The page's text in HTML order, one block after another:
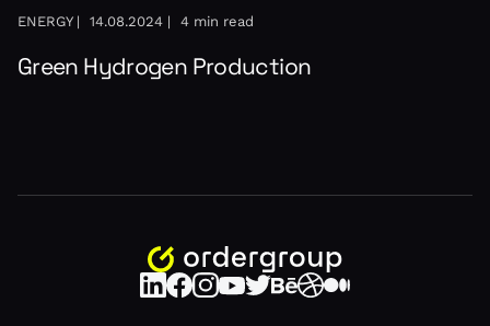
ENERGY | 14.08.2024 | 4 min read
Green Hydrogen Production